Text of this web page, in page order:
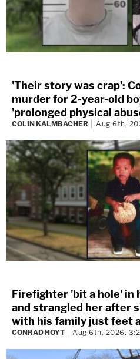
'Their story was crap':
murder for 2-year-old
'prolonged physical
COLIN KALMBACHER Aug 6th,
Firefighter 'bit a hole' in
and strangled her after
with his family just feet
CONRAD HOYT Aug 6th, 2026,